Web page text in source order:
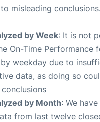
misleading conclusions.
by Week: It is not
On-Time Performance
weekday due to
data, as doing so
by Month: We
from last twelve